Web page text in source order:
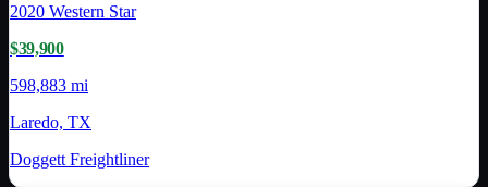
2020 Western Star
$39,900
598,883 mi
Laredo, TX
Doggett Freightliner